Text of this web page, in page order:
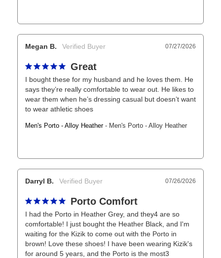
07/27/2026
Megan B.
Great
I bought these for my husband and he loves them. He
says they’re really comfortable to wear out. He likes to
wear them when he’s dressing casual but doesn’t want
to wear athletic shoes
Men's Porto - Alloy Heather Men's Porto - Alloy Heather
07/26/2026
Darryl B.
Porto Comfort
I had the Porto in Heather Grey, and they4 are so
comfortable! I just bought the Heather Black, and I'm
waiting for the Kizik to come out with the Porto in
brown! Love these shoes! I have been wearing Kizik's
for around 5 years, and the Porto is the most3